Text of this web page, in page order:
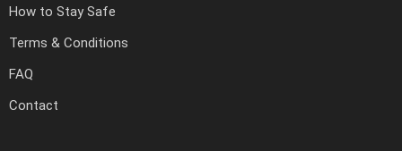
How to Stay Safe
Terms & Conditions
FAQ
Contact